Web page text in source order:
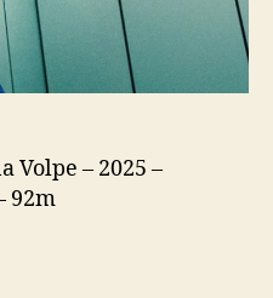
Volpe – 2025 –
92m